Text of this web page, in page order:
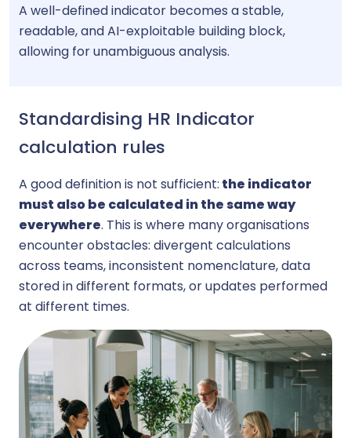
A well-defined indicator becomes a stable,
readable, and AI-exploitable building block,
allowing for unambiguous analysis.
Standardising HR Indicator
calculation rules
A good definition is not sufficient: the indicator
must also be calculated in the same way
everywhere. This is where many organisations
encounter obstacles: divergent calculations
across teams, inconsistent nomenclature, data
stored in different formats, or updates performed
at different times.